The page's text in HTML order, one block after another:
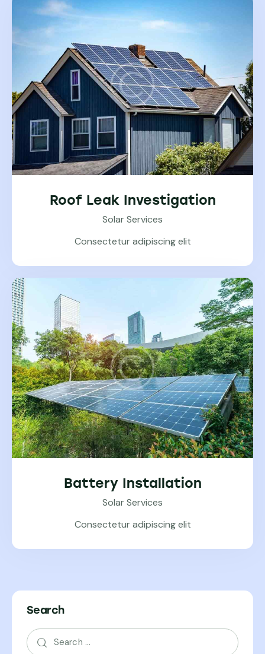
Roof Leak Investigation
Solar Services
Consectetur adipiscing elit
Battery Installation
Solar Services
Consectetur adipiscing elit
Search